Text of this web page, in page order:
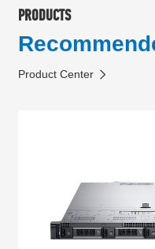
PRODUCTS
Product Center